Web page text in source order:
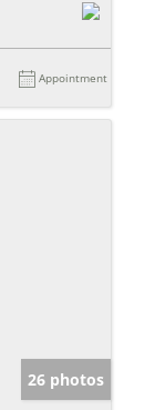
Appointment
26 photos